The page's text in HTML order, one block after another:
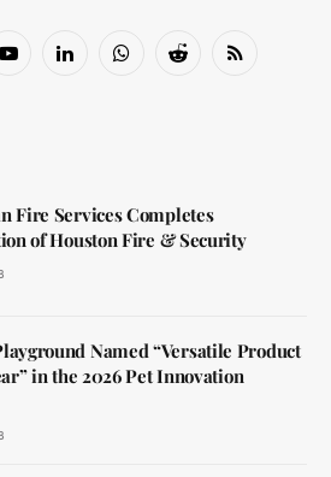
YouTubeLinkedInWhatsAppReddit RSS
Fire Services Completes
of Houston Fire & Security
Named “Versatile Product
in the 2026 Pet Innovation